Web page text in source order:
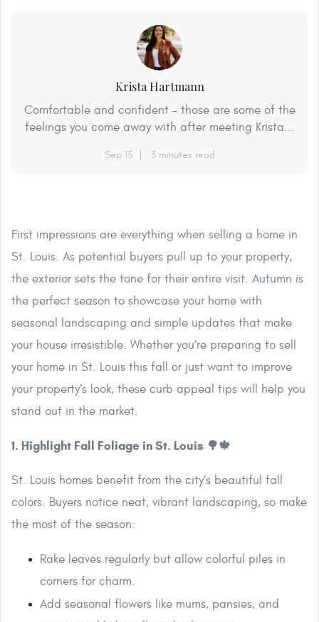
Krista Hartmann
Comfortable and confident – those are some of the
feelings you come away with after meeting Krista...
Sep 15 3 minutes read
First impressions are everything when selling a home in
St. Louis. As potential buyers pull up to your property,
the exterior sets the tone for their entire visit. Autumn is
the perfect season to showcase your home with
seasonal landscaping and simple updates that make
your house irresistible. Whether you’re preparing to sell
your home in St. Louis this fall or just want to improve
your property’s look, these curb appeal tips will help you
stand out in the market.
1. Highlight Fall Foliage in St. Louis 🌳🍁
St. Louis homes benefit from the city’s beautiful fall
colors. Buyers notice neat, vibrant landscaping, so make
the most of the season:
Rake leaves regularly but allow colorful piles in
corners for charm.
Add seasonal flowers like mums, pansies, and